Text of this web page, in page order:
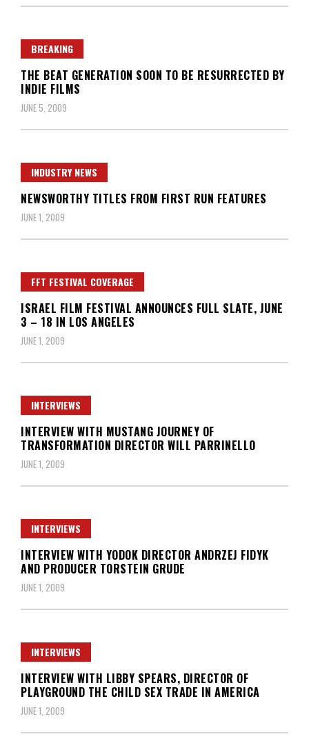
BREAKING
THE BEAT GENERATION SOON TO BE RESURRECTED BY
INDIE FILMS
JUNE 5, 2009
INDUSTRY NEWS
NEWSWORTHY TITLES FROM FIRST RUN FEATURES
JUNE 1, 2009
FFT FESTIVAL COVERAGE
ISRAEL FILM FESTIVAL ANNOUNCES FULL SLATE, JUNE
3 – 18 IN LOS ANGELES
JUNE 1, 2009
INTERVIEWS
INTERVIEW WITH MUSTANG JOURNEY OF
TRANSFORMATION DIRECTOR WILL PARRINELLO
JUNE 1, 2009
INTERVIEWS
INTERVIEW WITH YODOK DIRECTOR ANDRZEJ FIDYK
AND PRODUCER TORSTEIN GRUDE
JUNE 1, 2009
INTERVIEWS
INTERVIEW WITH LIBBY SPEARS, DIRECTOR OF
PLAYGROUND THE CHILD SEX TRADE IN AMERICA
JUNE 1, 2009